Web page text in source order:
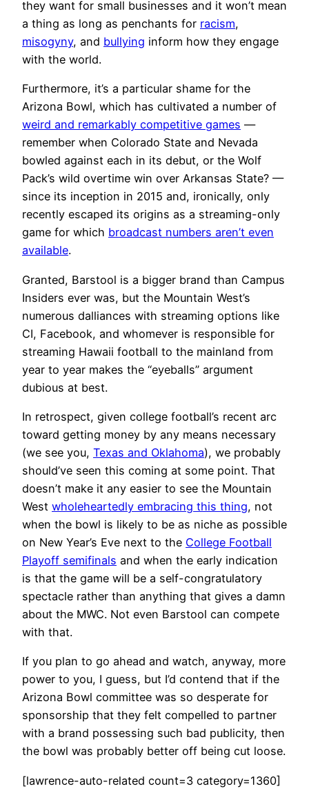
they want for small businesses and it won’t mean
a thing as long as penchants for racism,
misogyny, and bullying inform how they engage
with the world.
Furthermore, it’s a particular shame for the
Arizona Bowl, which has cultivated a number of
weird and remarkably competitive games —
remember when Colorado State and Nevada
bowled against each in its debut, or the Wolf
Pack’s wild overtime win over Arkansas State? —
since its inception in 2015 and, ironically, only
recently escaped its origins as a streaming-only
game for which broadcast numbers aren’t even
available.
Granted, Barstool is a bigger brand than Campus
Insiders ever was, but the Mountain West’s
numerous dalliances with streaming options like
CI, Facebook, and whomever is responsible for
streaming Hawaii football to the mainland from
year to year makes the “eyeballs” argument
dubious at best.
In retrospect, given college football’s recent arc
toward getting money by any means necessary
(we see you, Texas and Oklahoma), we probably
should’ve seen this coming at some point. That
doesn’t make it any easier to see the Mountain
West wholeheartedly embracing this thing, not
when the bowl is likely to be as niche as possible
on New Year’s Eve next to the College Football
Playoff semifinals and when the early indication
is that the game will be a self-congratulatory
spectacle rather than anything that gives a damn
about the MWC. Not even Barstool can compete
with that.
If you plan to go ahead and watch, anyway, more
power to you, I guess, but I’d contend that if the
Arizona Bowl committee was so desperate for
sponsorship that they felt compelled to partner
with a brand possessing such bad publicity, then
the bowl was probably better off being cut loose.
[lawrence-auto-related count=3 category=1360]